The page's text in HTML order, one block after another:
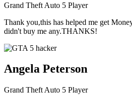
Grand Theft Auto 5 Player
Thank you,this has helped me get
didn't buy me any.THANKS!
Angela Peterson
Grand Theft Auto 5 Player